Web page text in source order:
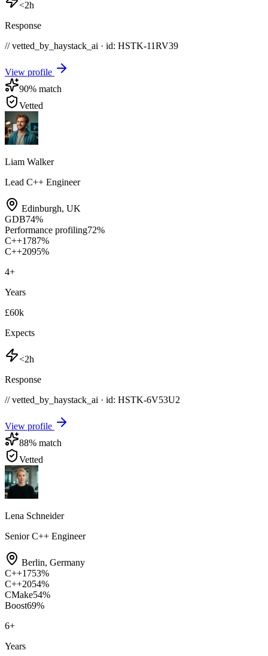
<2h
Response
// vetted_by_haystack_ai · id: HSTK-11RV39
View profile
90% match
Vetted
Liam Walker
Lead C++ Engineer
Edinburgh, UK
GDB74%
Performance profiling72%
C++1787%
C++2095%
4+
Years
£60k
Expects
<2h
Response
// vetted_by_haystack_ai · id: HSTK-6V53U2
View profile
88% match
Vetted
Lena Schneider
Senior C++ Engineer
Berlin, Germany
C++1753%
C++2054%
CMake54%
Boost69%
6+
Years